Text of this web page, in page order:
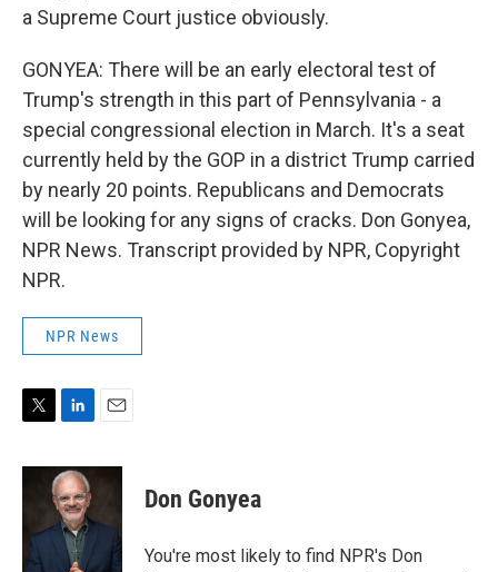
a Supreme Court justice obviously.
GONYEA: There will be an early electoral test of
Trump's strength in this part of Pennsylvania - a
special congressional election in March. It's a seat
currently held by the GOP in a district Trump carried
by nearly 20 points. Republicans and Democrats
will be looking for any signs of cracks. Don Gonyea,
NPR News. Transcript provided by NPR, Copyright
NPR.
NPR News
i
n
k
e
d
a
Don Gonyea
You're most likely to find NPR's Don